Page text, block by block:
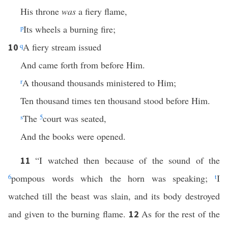
His throne was a fiery flame,
pIts wheels a burning fire;
10 qA fiery stream issued
And came forth from before Him.
rA thousand thousands ministered to Him;
Ten thousand times ten thousand stood before Him.
sThe 5court was seated,
And the books were opened.
11“I watched then because of the sound of the
6pompous words which the horn was speaking; tI
watched till the beast was slain, and its body destroyed
and given to the burning flame. 12 As for the rest of the